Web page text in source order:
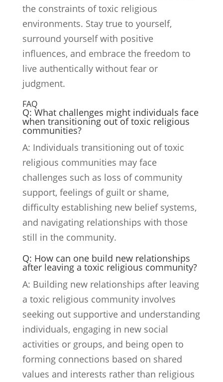
the constraints of toxic religious
environments. Stay true to yourself,
surround yourself with positive
influences, and embrace the freedom to
live authentically without fear or
judgment.
FAQ
Q: What challenges might individuals face
when transitioning out of toxic religious
communities?
A: Individuals transitioning out of toxic
religious communities may face
challenges such as loss of community
support, feelings of guilt or shame,
difficulty establishing new belief systems,
and navigating relationships with those
still in the community.
Q: How can one build new relationships
after leaving a toxic religious community?
A: Building new relationships after leaving
a toxic religious community involves
seeking out supportive and understanding
individuals, engaging in new social
activities or groups, and being open to
forming connections based on shared
values and interests rather than religious